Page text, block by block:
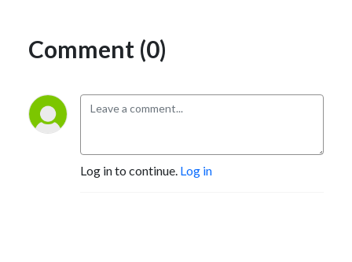
Comment (0)
Log in to continue. Log in